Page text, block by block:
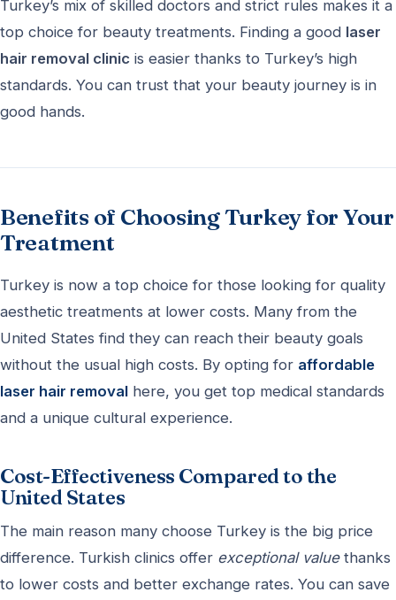
Turkey’s mix of skilled doctors and strict rules makes it a
top choice for beauty treatments. Finding a good laser
hair removal clinic is easier thanks to Turkey’s high
standards. You can trust that your beauty journey is in
good hands.
Benefits of Choosing Turkey for Your
Treatment
Turkey is now a top choice for those looking for quality
aesthetic treatments at lower costs. Many from the
United States find they can reach their beauty goals
without the usual high costs. By opting for affordable
laser hair removal here, you get top medical standards
and a unique cultural experience.
Cost-Effectiveness Compared to the
United States
The main reason many choose Turkey is the big price
difference. Turkish clinics offer exceptional valuethanks
to lower costs and better exchange rates. You can save